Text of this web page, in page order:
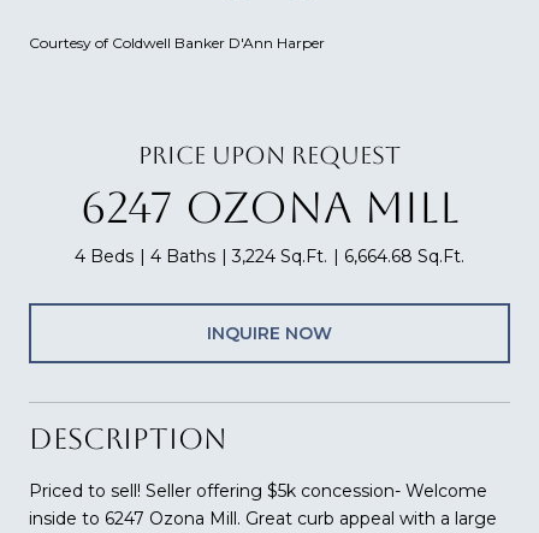
Courtesy of Coldwell Banker D'Ann Harper
PRICE UPON REQUEST
6247 OZONA MILL
4 Beds 4 Baths 3,224 Sq.Ft. 6,664.68 Sq.Ft.
INQUIRE NOW
DESCRIPTION
Priced to sell! Seller offering $5k concession- Welcome
inside to 6247 Ozona Mill. Great curb appeal with a large